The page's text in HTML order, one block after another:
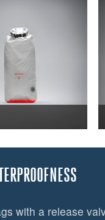
with a release